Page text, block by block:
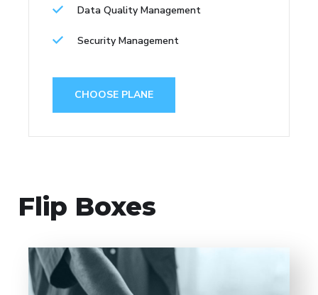
Data Quality Management
Security Management
CHOOSE PLANE
Flip Boxes